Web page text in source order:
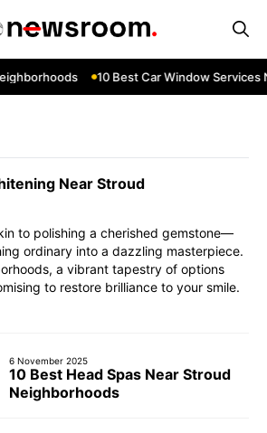
10 Best Car Window Services
Near Stroud
to polishing a cherished gemstone—
ordinary into a dazzling masterpiece.
a vibrant tapestry of options
to restore brilliance to your smile.
6 November 2025
10 Best Head Spas Near Stroud
Neighborhoods